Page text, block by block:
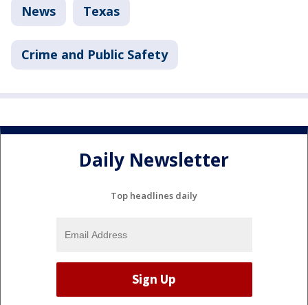
News Texas
Crime and Public Safety
Daily Newsletter
Top headlines daily